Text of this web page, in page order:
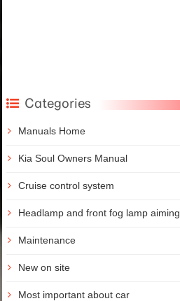
Categories
Manuals Home
Kia Soul Owners Manual
Cruise control system
Headlamp and front fog lamp aiming
Maintenance
New on site
Most important about car